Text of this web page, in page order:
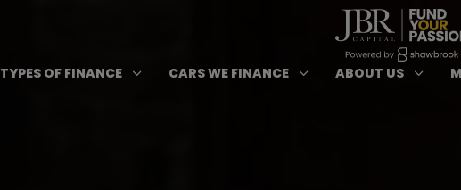
TYPES OF FINANCE 3 Open Types of Finance submenu
CARS WE FINANCE 3 Open Cars we
ABOUT US 3